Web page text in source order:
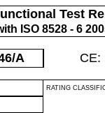
Test
ISO 8528 - 6
/A CE:
RATING